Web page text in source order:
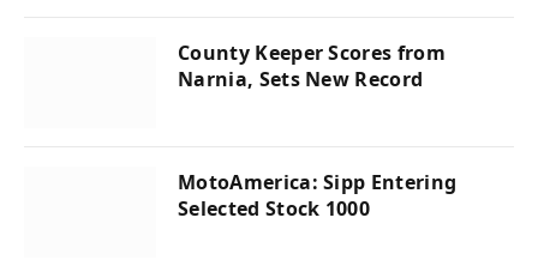
County Keeper Scores from
Narnia, Sets New Record
MotoAmerica: Sipp Entering
Selected Stock 1000